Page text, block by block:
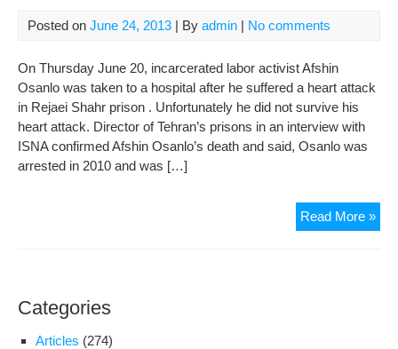
Posted on June 24, 2013 | By admin | No comments
On Thursday June 20, incarcerated labor activist Afshin
Osanlo was taken to a hospital after he suffered a heart attack
in Rejaei Shahr prison . Unfortunately he did not survive his
heart attack. Director of Tehran’s prisons in an interview with
ISNA confirmed Afshin Osanlo’s death and said, Osanlo was
arrested in 2010 and was […]
Read More »
Categories
Articles (274)